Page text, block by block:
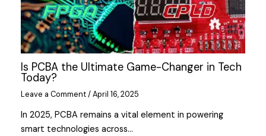
Is PCBA the Ultimate Game-Changer in Tech
Today?
Leave a Comment /April 16, 2025
In 2025, PCBA remains a vital element in powering
smart technologies across…